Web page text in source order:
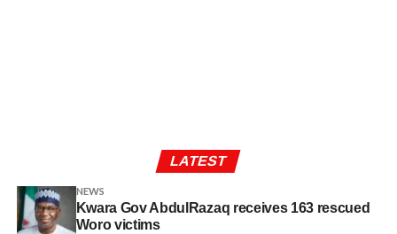
LATEST
NEWS
Kwara Gov AbdulRazaq receives 163 rescued
Woro victims